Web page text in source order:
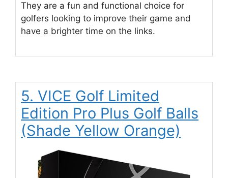
They are a fun and functional choice for
golfers looking to improve their game and
have a brighter time on the links.
5. VICE Golf Limited
Edition Pro Plus Golf Balls
(Shade Yellow Orange)